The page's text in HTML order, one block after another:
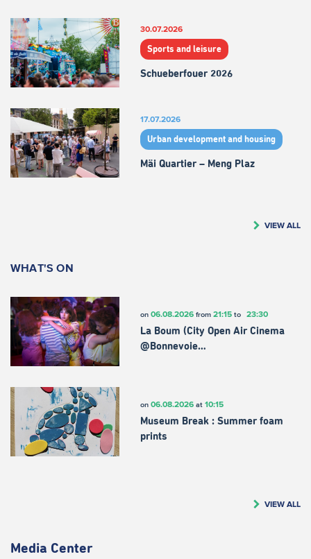
30.07.2026
Sports and leisure
Schueberfouer 2026
17.07.2026
Urban development and housing
Mäi Quartier – Meng Plaz
VIEW ALL
WHAT'S ON
on 06.08.2026from 21:15to 23:30
La Boum (City Open Air Cinema
@Bonnevoie…
on 06.08.2026at 10:15
Museum Break : Summer foam
prints
VIEW ALL
Media Center